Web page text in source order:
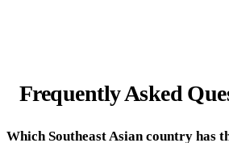
Frequently Asked
Which Southeast Asian country has